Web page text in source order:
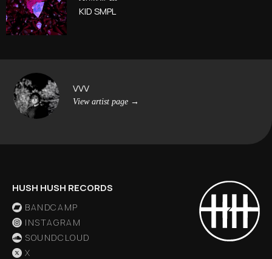
KID SMPL
VVV
View artist page →
HUSH HUSH RECORDS
BANDCAMP
INSTAGRAM
SOUNDCLOUD
X